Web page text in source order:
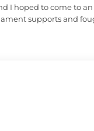
I hoped to come to
supports and